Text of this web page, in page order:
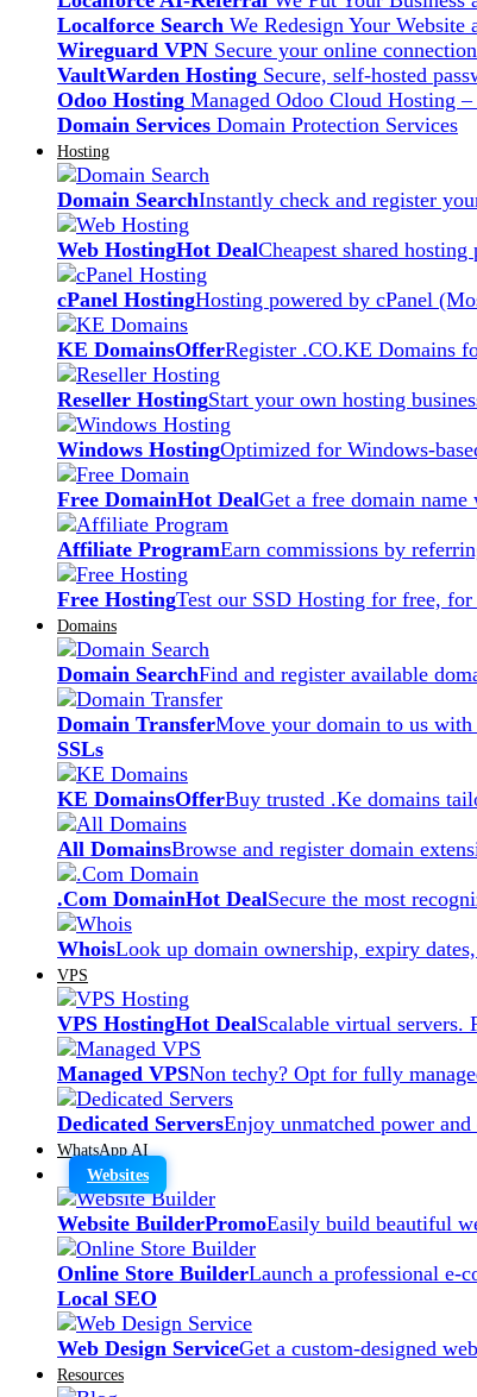
Localforce Search We Redesign Your
Wireguard VPN Secure your online
VaultWarden Hosting Secure, self-hosted
Odoo Hosting Managed Odoo Cloud Hosting
Domain Services Domain Protection Services
Hosting
Domain SearchInstantly check and register
Web HostingHot DealCheapest shared
cPanel HostingHosting powered by cPanel
KE DomainsOfferRegister .CO.KE Domains
Reseller HostingStart your own hosting
Windows HostingOptimized for Windows-
Free DomainHot DealGet a free domain
Affiliate ProgramEarn commissions by
Free HostingTest our SSD Hosting for free,
Domains
Domain SearchFind and register available
Domain TransferMove your domain to us
SSLs
KE DomainsOfferBuy trusted .Ke domains
All DomainsBrowse and register domain
.Com DomainHot DealSecure the most
WhoisLook up domain ownership, expiry
VPS
VPS HostingHot DealScalable virtual servers.
Managed VPSNon techy? Opt for fully
Dedicated ServersEnjoy unmatched power
WhatsApp AI
Websites
Website BuilderPromoEasily build beautiful
Online Store BuilderLaunch a professional e-
Local SEO
Web Design ServiceGet a custom-designed
Resources